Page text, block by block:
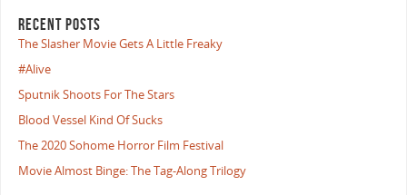
RECENT POSTS
The Slasher Movie Gets A Little Freaky
#Alive
Sputnik Shoots For The Stars
Blood Vessel Kind Of Sucks
The 2020 Sohome Horror Film Festival
Movie Almost Binge: The Tag-Along Trilogy